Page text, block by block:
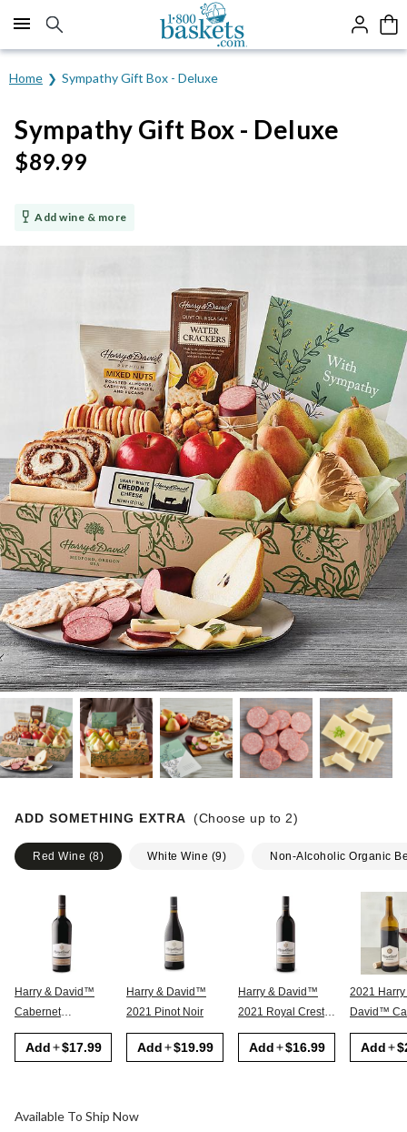
Click here to skip to main page content.
Home Sympathy Gift Box - Deluxe
Sympathy Gift Box - Deluxe
$89.99
Add wine & more
ADD SOMETHING EXTRA (Choose up to 2)
Red Wine (8) White Wine (9) Non-Alcoholic Organic
Harry & David™
Cabernet
Sauvignon
Add $17.99
Harry & David™
2021 Pinot Noir
Add $19.99
Harry & David™
2021 Royal Crest
Red
Add $16.99
2021 Harry
David™ Cabernet
Sauvignon
Add
Available To Ship Now